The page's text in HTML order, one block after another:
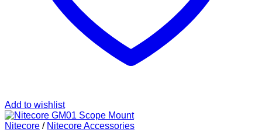
Add to wishlist
Nitecore / Nitecore Accessories